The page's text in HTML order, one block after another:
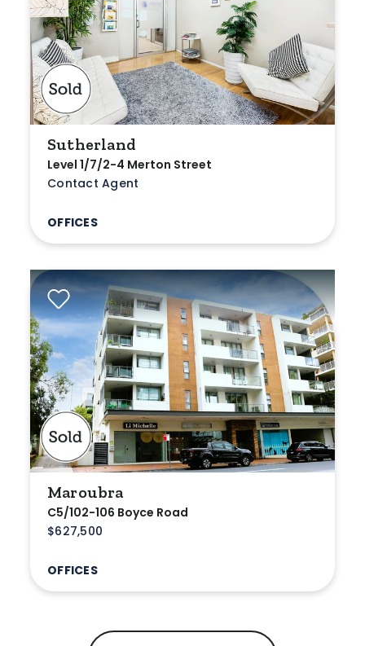
Sutherland
Level 1/7/2-4 Merton Street
Contact Agent
OFFICES
Maroubra
C5/102-106 Boyce Road
$627,500
OFFICES